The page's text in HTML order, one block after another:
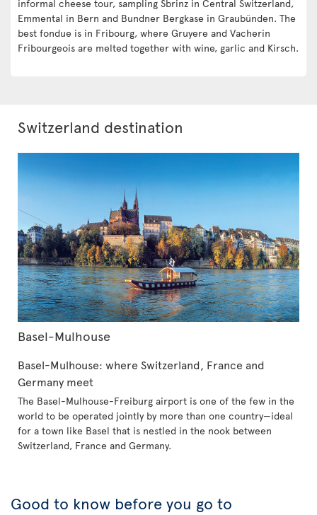
informal cheese tour, sampling Sbrinz in Central Switzerland,
Emmental in Bern and Bundner Bergkase in Graubünden. The
best fondue is in Fribourg, where Gruyere and Vacherin
Fribourgeois are melted together with wine, garlic and Kirsch.
Switzerland destination
Basel-Mulhouse
Basel-Mulhouse: where Switzerland, France and
Germany meet
The Basel-Mulhouse-Freiburg airport is one of the few in the
world to be operated jointly by more than one country—ideal
for a town like Basel that is nestled in the nook between
Switzerland, France and Germany.
Good to know before you go to